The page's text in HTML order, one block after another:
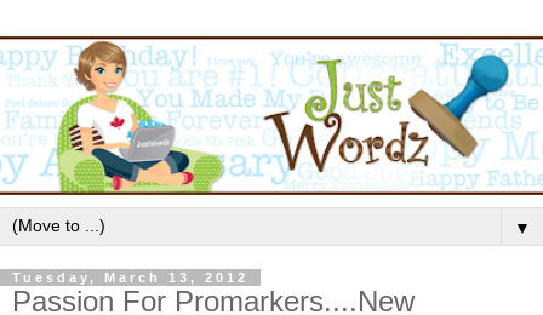
▼
Tuesday, March 13, 2012
Passion For Promarkers....New